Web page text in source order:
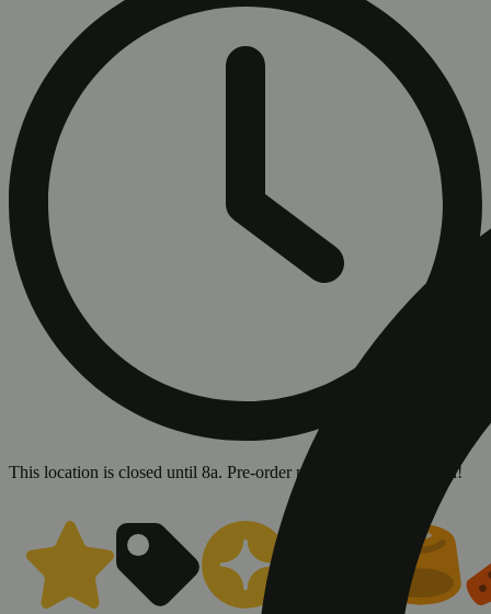
This location is closed until 8a. Pre-order now for when we open!
Shop cannabis products in